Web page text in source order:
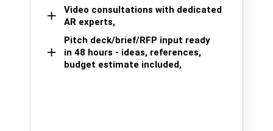
Video consultations with dedicated
AR experts,
Pitch deck/brief/RFP input ready
in 48 hours - ideas, references,
budget estimate included,